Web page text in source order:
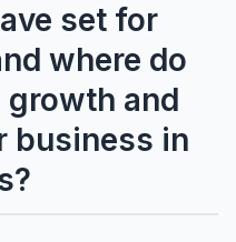
set for
where do
and
business in